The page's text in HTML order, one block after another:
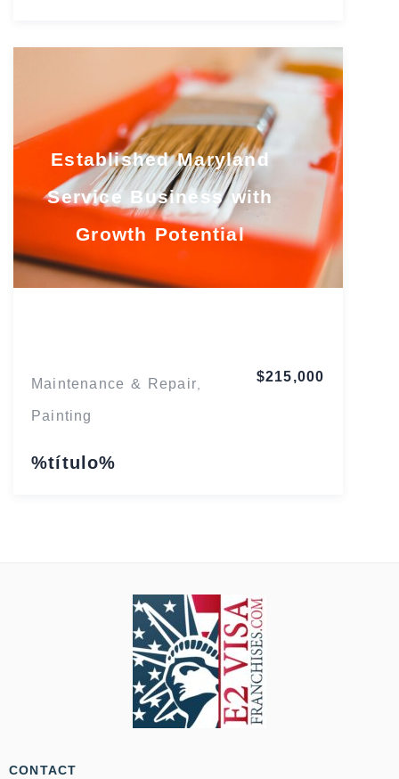
Established Maryland
Service Business with
Growth Potential
Maintenance & Repair,
Painting
%título%
$215,000
CONTACT